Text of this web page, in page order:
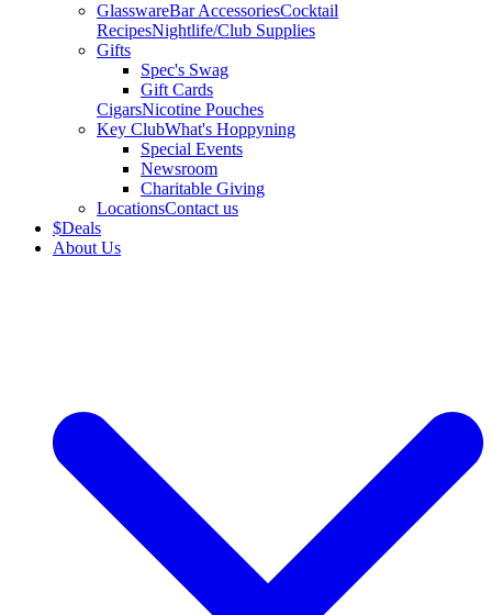
GlasswareBar AccessoriesCocktail
RecipesNightlife/Club Supplies
Gifts
Spec's Swag
Gift Cards
CigarsNicotine Pouches
Key ClubWhat's Hoppyning
Special Events
Newsroom
Charitable Giving
LocationsContact us
$Deals
About Us